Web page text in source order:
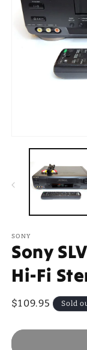
media
modal
SONY
Sony
Hi-Fi
Regular
$109.95 Sold